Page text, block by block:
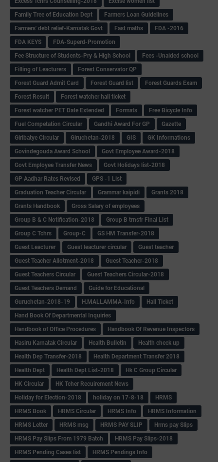
Family Tree of Education Dept
Farmers Loan Guidelines
Farmers' debt relief-Karnatak Govt
Fast maths
FDA -2016
FDA KEYS
FDA-Superd-Promotion
Fee Structure of Students-Pry & High School
Fees -Unaided school
Filling of Leacturers
Forest Conservator QP
Forest Guard Admit Card
Forest Guard list
Forest Guards Exam
Forest Result
Forest watcher hall ticket
Forest watcher PET Date Extended
Formats
Free Bicycle Info
Fuel Competation Circular
Gandhi Award For GP
Gazette
Giribatye Circular
Giruchetan-2018 GIS
GK Informations
Govindegouda Award School
Govt Employee Award-2018
Govt Employee Transfer News
Govt Holidays list-2018
GP Aadhar Rates Revised
GPS -1 List
Graduation Teacher Circular
Grammar kaipidi
Grants 2018
Grants Handbook
Gross Salary of employees
Group B & C Notification-2018
Group B trnsfr Final List
Group C Tchrs
Group-C
GS HM Transfer-2018
Guest Leacturer
Guest leacturer circular
Guest teacher
Guest Teacher Allotment-2018
Guest Teacher-2018
Guest Teachers Circular
Guest Teachers Circular-2018
Guest Teachers Demand
Guide for Educational
Guruchetan-2018-19
H.MALLAMMA-Info
Hall Ticket
Hand Book Of Departmental Inquiries
Handbook of Office Procedures
Handbook Of Revenue Inspectors
Hasiru Karnatak Circular
Health Bulletin
Health check up
Health Dep Transfer-2018
Health Department Transfer 2018
Health Dept
Health Dept List-2018
Hk C Group Circular
HK Circular
HK Tcher Recuirement News
Holiday for Election-2018
holiday on 17-8-18
HRMS
HRMS Book
HRMS Circular HRMS Info
HRMS Information
HRMS Letter
HRMS msg HRMS PAY SLIP
Hrms pay Slips
HRMS Pay Slips From 1979 Batch
HRMS Pay Slips-2018
HRMS Pending Cases list
HRMS Pendings Info